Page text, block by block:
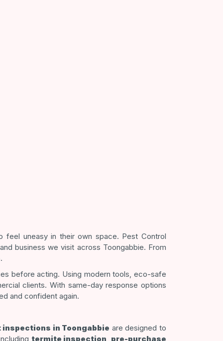
uneasy in their own space. Pest Control
business we visit across Toongabbie. From
before acting. Using modern tools, eco-safe
clients. With same-day response options
and confident again.
inspections in Toongabbie are designed to
termite inspection pre-purchase